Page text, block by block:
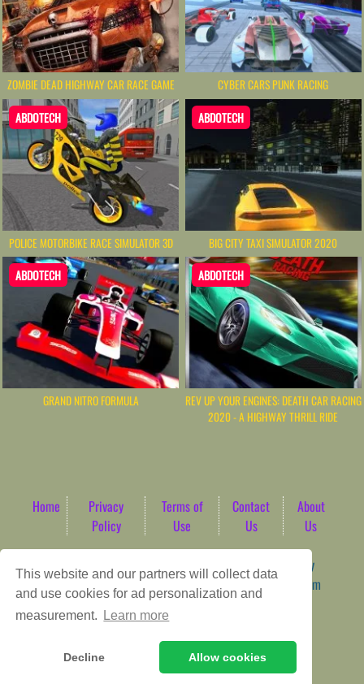
This website and our partners will collect data
and use cookies for ad personalization and
measurement.
Learn more
Decline Allow cookies
ZOMBIE DEAD HIGHWAY CAR RACE GAME CYBER CARS PUNK RACING
ABDOTECH
POLICE MOTORBIKE RACE SIMULATOR 3D
ABDOTECH
BIG CITY TAXI SIMULATOR 2020
ABDOTECH
GRAND NITRO FORMULA
ABDOTECH
REV UP YOUR ENGINES: DEATH CAR RACING
2020 - A HIGHWAY THRILL RIDE
Home
Privacy
Policy
Terms of
Use
Contact
Us
About
Us
Game content provider by
4 Win|
WordPress Theme by
ArcadeTheme| © 2026 AbdoTech Gaming Hub | Premium
HTML5 Web-Based Arcade